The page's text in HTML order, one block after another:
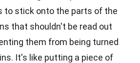
to stick onto the parts of the
that shouldn't be read out
them from being turned
It's like putting a piece of